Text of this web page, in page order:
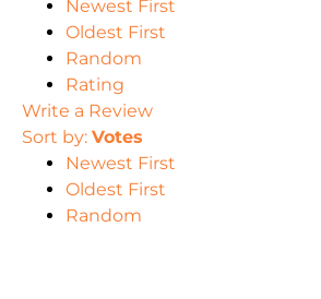
Newest First
Oldest First
Random
Rating
Write a Review
Sort by: Votes
Newest First
Oldest First
Random